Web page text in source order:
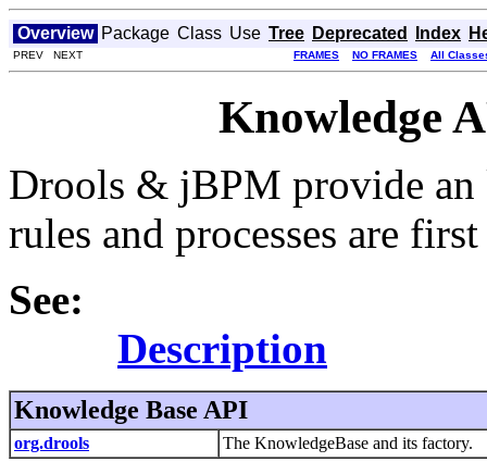
Overview Package Class Use Tree Deprecated Index
PREV NEXT FRAMES NO FRAMES All
Knowledge
Drools & jBPM provide an
rules and processes are
See:
Description
Knowledge Base API
org.drools The KnowledgeBase and its factory.